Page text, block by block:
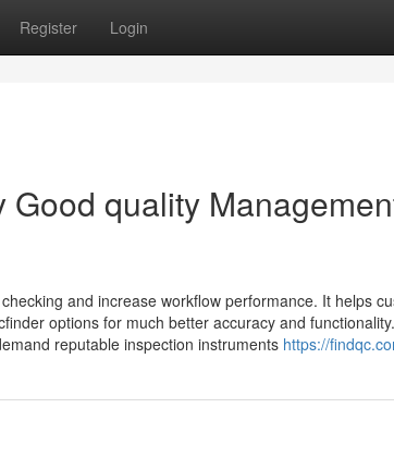
Register Login
quality
and increase workflow performance. It helps
options for much better accuracy and
reputable inspection instruments https://